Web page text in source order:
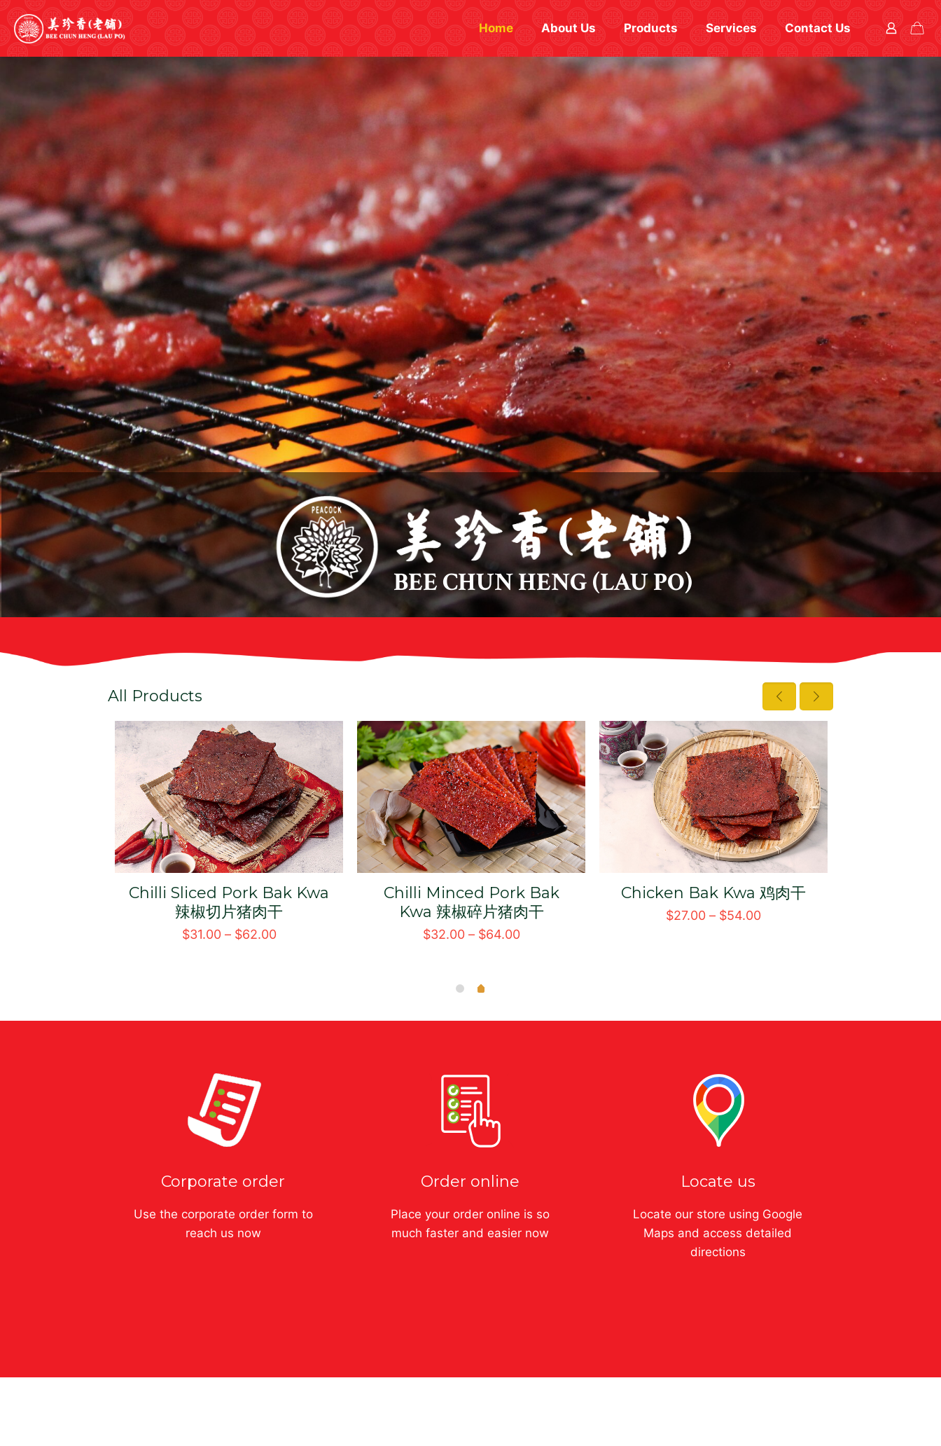
Home About Us Products Services Contact Us
BEE CHUN HENG (LAU PO)
All Products
Signature BBQ Sliced
Pork Bak Kwa 经典切片猪
肉干
Minced Pork Bak Kwa 碎
片猪肉干
$31.00– $62.00
Crispy Pork Floss 猪肉松
$19.00 – $30.00
Corporate order
Use the corporate order form to
reach us now
Order online
Place your order online is so
much faster and easier now
Locate us
Locate our store using Google
Maps and access detailed
directions